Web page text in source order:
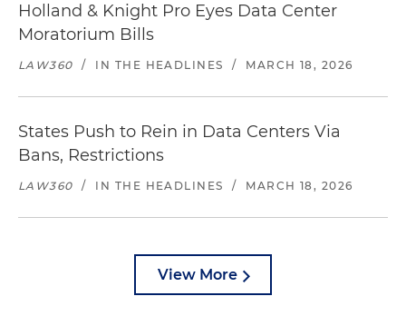
Holland & Knight Pro Eyes Data Center
Moratorium Bills
LAW360 / IN THE HEADLINES / MARCH 18, 2026
States Push to Rein in Data Centers Via
Bans, Restrictions
LAW360 / IN THE HEADLINES / MARCH 18, 2026
View More